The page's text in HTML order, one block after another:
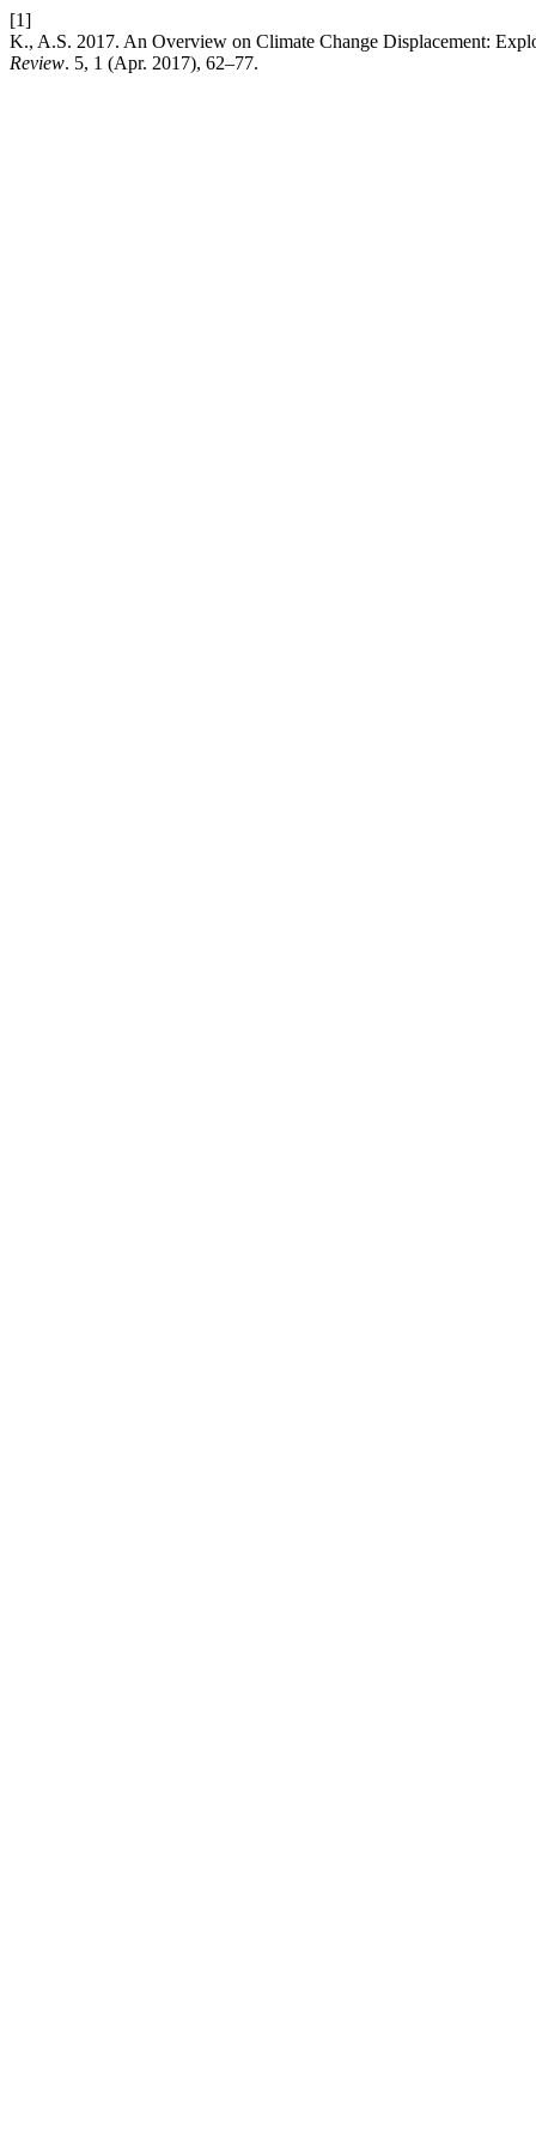
[1]
K., A.S. 2017. An Overview on Climate Change Displacement:
Review. 5, 1 (Apr. 2017), 62–77.